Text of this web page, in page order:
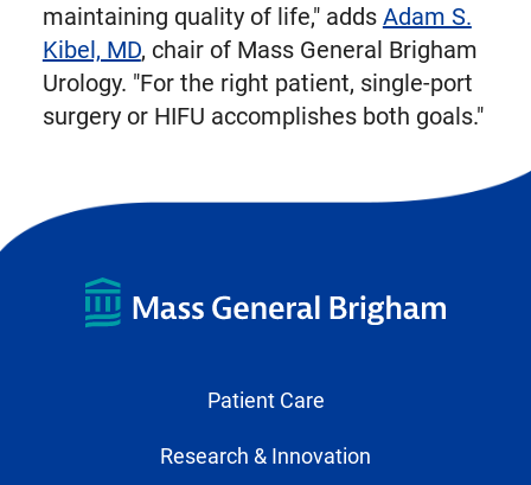
maintaining quality of life," adds Adam S.
Kibel, MD, chair of Mass General Brigham
Urology. "For the right patient, single-port
surgery or HIFU accomplishes both goals."
Patient Care
Research & Innovation